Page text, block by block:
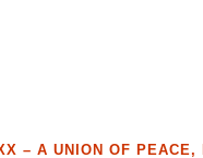
– A UNION OF